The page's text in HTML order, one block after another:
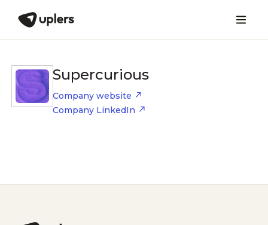
Supercurious
Company website
Company LinkedIn